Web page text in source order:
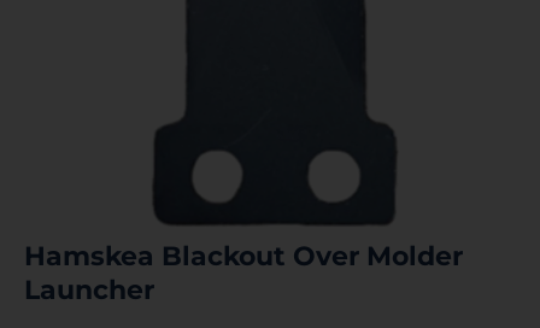
Hamskea Blackout Over Molder
Launcher